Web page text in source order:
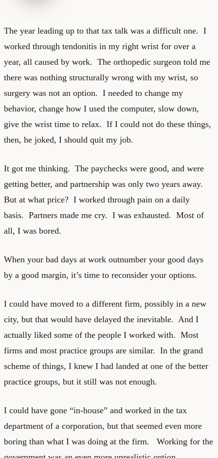
The year leading up to that tax talk was a difficult one. I
worked through tendonitis in my right wrist for over a
year, all caused by work. The orthopedic surgeon told me
there was nothing structurally wrong with my wrist, so
surgery was not an option. I needed to change my
behavior, change how I used the computer, slow down,
give the wrist time to relax. If I could not do these things,
then, he joked, I should quit my job.
It got me thinking. The paychecks were good, and were
getting better, and partnership was only two years away.
But at what price? I worked through pain on a daily
basis. Partners made me cry. I was exhausted. Most of
all, I was bored.
When your bad days at work outnumber your good days
by a good margin, it’s time to reconsider your options.
I could have moved to a different firm, possibly in a new
city, but that would have delayed the inevitable. And I
actually liked some of the people I worked with. Most
firms and most practice groups are similar. In the grand
scheme of things, I knew I had landed at one of the better
practice groups, but it still was not enough.
I could have gone “in-house” and worked in the tax
department of a corporation, but that seemed even more
boring than what I was doing at the firm. Working for the